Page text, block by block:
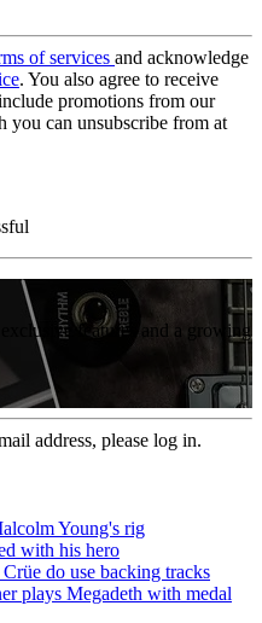
of services and acknowledge
. You also agree to receive
promotions from our
you can unsubscribe from at
features and a growing
address, please log in.
Young's rig
with his hero
do use backing tracks
plays Megadeth with medal